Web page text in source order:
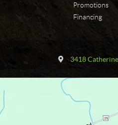
Promotions
Financing
t
t
3418